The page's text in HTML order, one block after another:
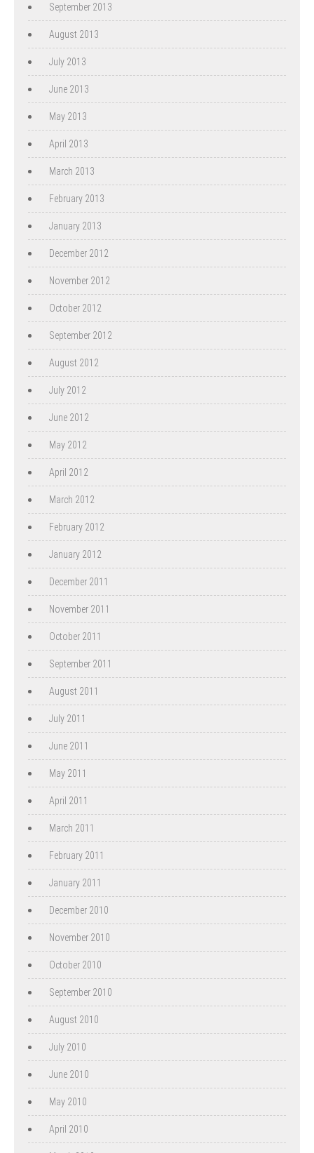
September 2013
August 2013
July 2013
June 2013
May 2013
April 2013
March 2013
February 2013
January 2013
December 2012
November 2012
October 2012
September 2012
August 2012
July 2012
June 2012
May 2012
April 2012
March 2012
February 2012
January 2012
December 2011
November 2011
October 2011
September 2011
August 2011
July 2011
June 2011
May 2011
April 2011
March 2011
February 2011
January 2011
December 2010
November 2010
October 2010
September 2010
August 2010
July 2010
June 2010
May 2010
April 2010